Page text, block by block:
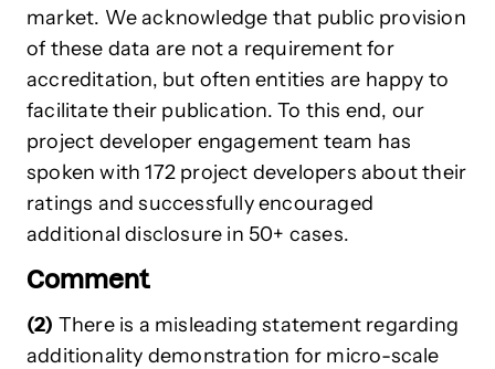
market. We acknowledge that public provision
of these data are not a requirement for
accreditation, but often entities are happy to
facilitate their publication. To this end, our
project developer engagement team has
spoken with 172 project developers about their
ratings and successfully encouraged
additional disclosure in 50+ cases.
Comment
(2) There is a misleading statement regarding
additionality demonstration for micro-scale